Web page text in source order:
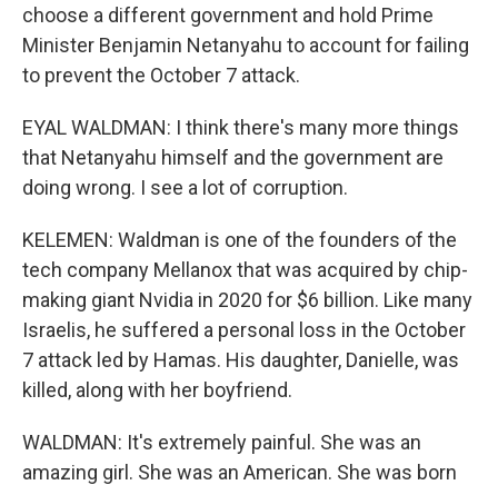
choose a different government and hold Prime
Minister Benjamin Netanyahu to account for failing
to prevent the October 7 attack.
EYAL WALDMAN: I think there's many more things
that Netanyahu himself and the government are
doing wrong. I see a lot of corruption.
KELEMEN: Waldman is one of the founders of the
tech company Mellanox that was acquired by chip-
making giant Nvidia in 2020 for $6 billion. Like many
Israelis, he suffered a personal loss in the October
7 attack led by Hamas. His daughter, Danielle, was
killed, along with her boyfriend.
WALDMAN: It's extremely painful. She was an
amazing girl. She was an American. She was born